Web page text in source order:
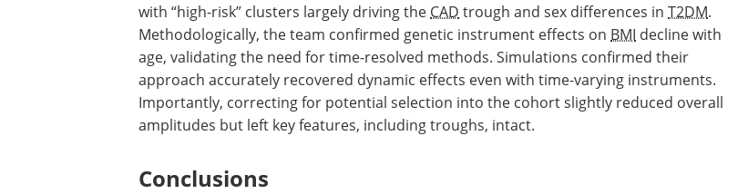
with “high-risk” clusters largely driving the CAD trough and sex differences in T2DM.
Methodologically, the team confirmed genetic instrument effects on BMI decline with
age, validating the need for time-resolved methods. Simulations confirmed their
approach accurately recovered dynamic effects even with time-varying instruments.
Importantly, correcting for potential selection into the cohort slightly reduced overall
amplitudes but left key features, including troughs, intact.
Conclusions